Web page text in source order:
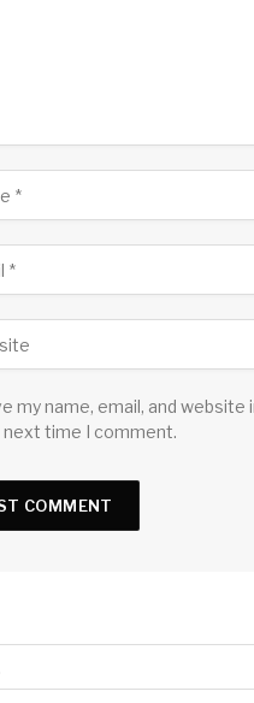
my name, email, and website
time I comment.